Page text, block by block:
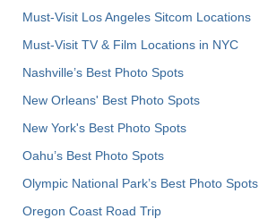
Must-Visit Los Angeles Sitcom Locations
Must-Visit TV & Film Locations in NYC
Nashville’s Best Photo Spots
New Orleans' Best Photo Spots
New York's Best Photo Spots
Oahu’s Best Photo Spots
Olympic National Park’s Best Photo Spots
Oregon Coast Road Trip